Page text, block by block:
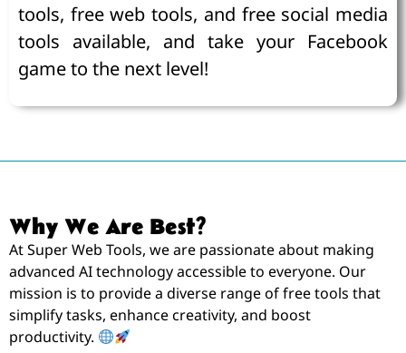
tools, free web tools, and free social media
tools available, and take your Facebook
game to the next level!
Why We Are Best?
At Super Web Tools, we are passionate about making
advanced AI technology accessible to everyone. Our
mission is to provide a diverse range of free tools that
simplify tasks, enhance creativity, and boost
productivity.